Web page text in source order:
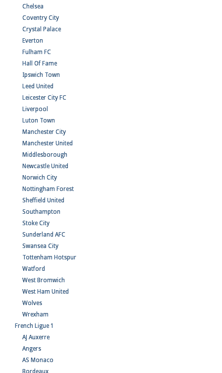
Chelsea
Coventry City
Crystal Palace
Everton
Fulham FC
Hall Of Fame
Ipswich Town
Leed United
Leicester City FC
Liverpool
Luton Town
Manchester City
Manchester United
Middlesborough
Newcastle United
Norwich City
Nottingham Forest
Sheffield United
Southampton
Stoke City
Sunderland AFC
Swansea City
Tottenham Hotspur
Watford
West Bromwich
West Ham United
Wolves
Wrexham
French Ligue 1
AJ Auxerre
Angers
AS Monaco
Bordeaux